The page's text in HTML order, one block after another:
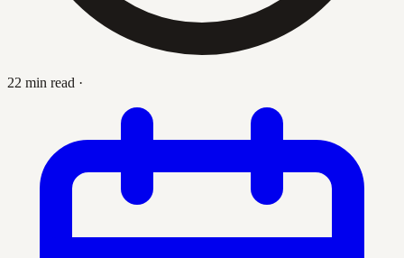
22 min read ·